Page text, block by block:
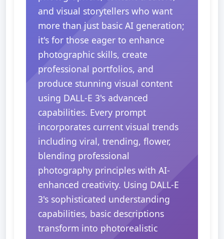
and visual storytellers who want
more than just basic AI generation;
it's for those eager to enhance
photographic skills, create
professional portfolios, and
produce stunning visual content
using DALL-E 3's advanced
capabilities. Every prompt
incorporates current visual trends
including viral, trending, flower,
blending professional
photography principles with AI-
enhanced creativity. Using DALL-E
3's sophisticated understanding
capabilities, basic descriptions
transform into photorealistic